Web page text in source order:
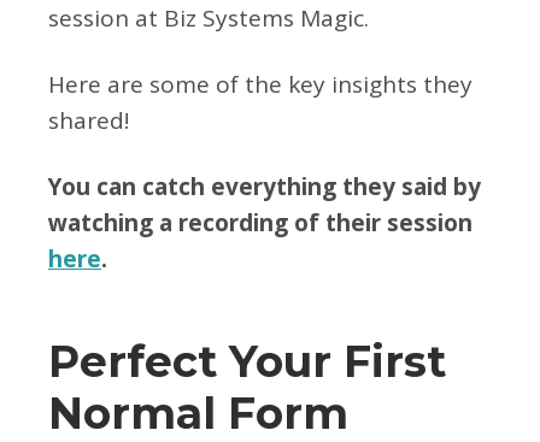
session at Biz Systems Magic.
Here are some of the key insights they
shared!
You can catch everything they said by
watching a recording of their session
here.
Perfect Your First
Normal Form